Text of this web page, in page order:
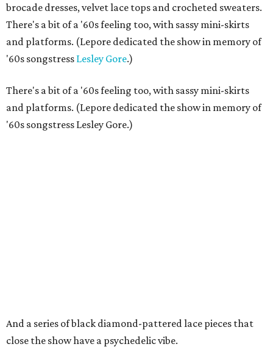
brocade dresses, velvet lace tops and crocheted sweaters.
There's a bit of a '60s feeling too, with sassy mini-skirts
and platforms. (Lepore dedicated the show in memory of
'60s songstress Lesley Gore.)
There's a bit of a '60s feeling too, with sassy mini-skirts
and platforms. (Lepore dedicated the show in memory of
'60s songstress Lesley Gore.)
And a series of black diamond-pattered lace pieces that
close the show have a psychedelic vibe.